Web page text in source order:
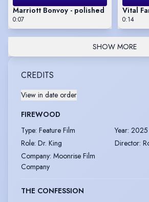
Marriott Bonvoy - polished
0:07
Vital
0:14
SHOW MORE
CREDITS
View in date order
FIREWOOD
Type: Feature Film Year: 2025
Role: Dr. King Director:
Company: Moonrise Film
Company
THE CONFESSION